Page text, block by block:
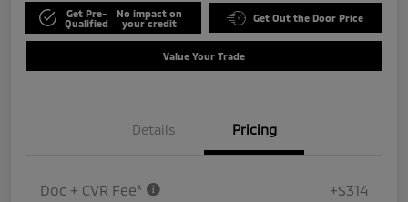
Get Pre-
Qualified
No impact on
your credit
Get Out the Door Price
Value Your Trade
Details Pricing
Doc + CVR Fee* +$314